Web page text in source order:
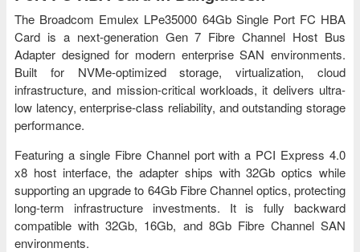
The Broadcom Emulex LPe35000 64Gb Single Port FC HBA
Card is a next-generation Gen 7 Fibre Channel Host Bus
Adapter designed for modern enterprise SAN environments.
Built for NVMe-optimized storage, virtualization, cloud
infrastructure, and mission-critical workloads, it delivers ultra-
low latency, enterprise-class reliability, and outstanding storage
performance.
Featuring a single Fibre Channel port with a PCI Express 4.0
x8 host interface, the adapter ships with 32Gb optics while
supporting an upgrade to 64Gb Fibre Channel optics, protecting
long-term infrastructure investments. It is fully backward
compatible with 32Gb, 16Gb, and 8Gb Fibre Channel SAN
environments.